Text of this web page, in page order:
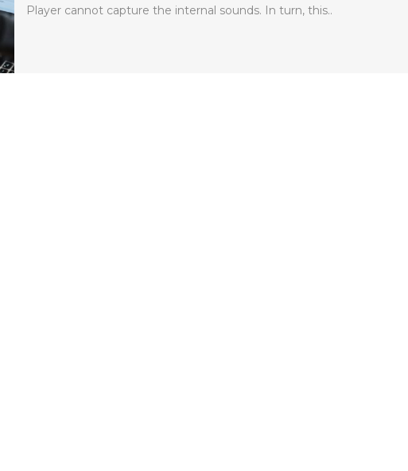
Player cannot capture the internal sounds. In turn, this..